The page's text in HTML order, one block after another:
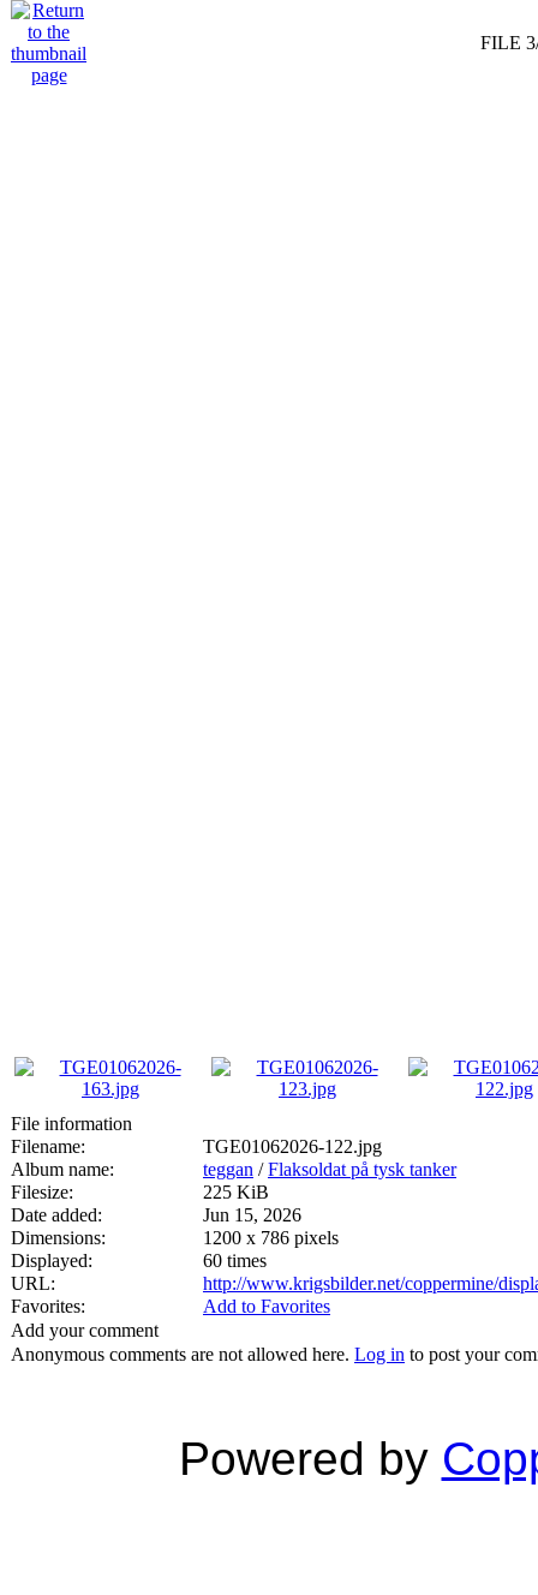
FILE
File information
Filename:
TGE01062026-122.jpg
Album name:
teggan /Flaksoldat på tysk tanker
Filesize:
225 KiB
Date added:
Jun 15, 2026
Dimensions:
1200 x 786 pixels
Displayed:
60 times
URL:
http://www.krigsbilder.net/coppermine/
Favorites:
Add to Favorites
Add your comment
Anonymous comments are not allowed here. Log in to post your
Powered by